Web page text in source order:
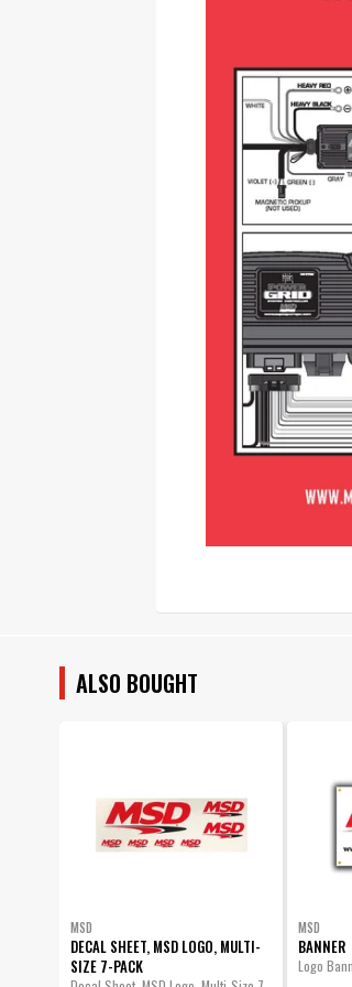
ALSO BOUGHT
MSD
DECAL SHEET, MSD LOGO, MULTI-
SIZE 7-PACK
MSD
BANNER
Logo